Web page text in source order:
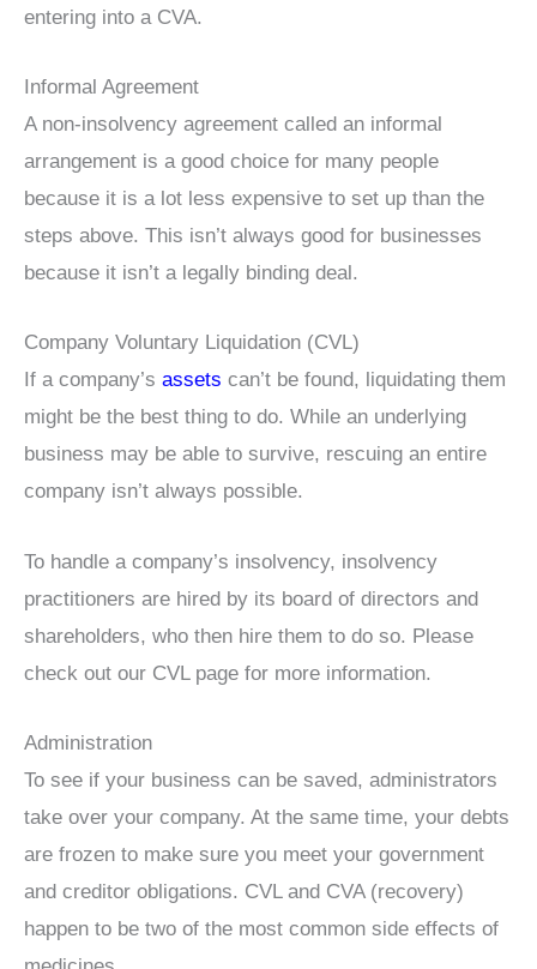
entering into a CVA.
Informal Agreement
A non-insolvency agreement called an informal
arrangement is a good choice for many people
because it is a lot less expensive to set up than the
steps above. This isn’t always good for businesses
because it isn’t a legally binding deal.
Company Voluntary Liquidation (CVL)
If a company’s assets can’t be found, liquidating them
might be the best thing to do. While an underlying
business may be able to survive, rescuing an entire
company isn’t always possible.
To handle a company’s insolvency, insolvency
practitioners are hired by its board of directors and
shareholders, who then hire them to do so. Please
check out our CVL page for more information.
Administration
To see if your business can be saved, administrators
take over your company. At the same time, your debts
are frozen to make sure you meet your government
and creditor obligations. CVL and CVA (recovery)
happen to be two of the most common side effects of